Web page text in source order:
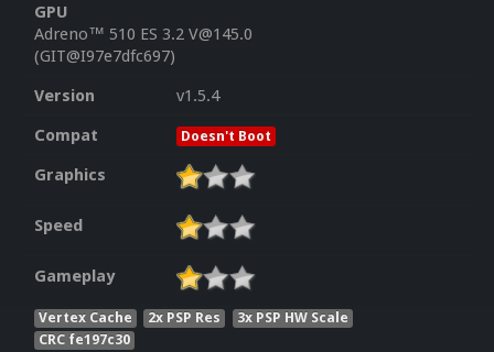
GPU
Adreno™ 510 ES 3.2 V@145.0
(GIT@I97e7dfc697)
Version
v1.5.4
Compat
Doesn't Boot
Graphics
Speed
Gameplay
Vertex Cache 2x PSP Res
3x PSP HW Scale
CRC fe197c30